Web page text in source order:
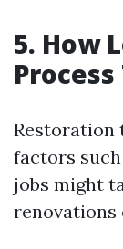
5. How
Process
Restoration
factors
jobs might
renovations